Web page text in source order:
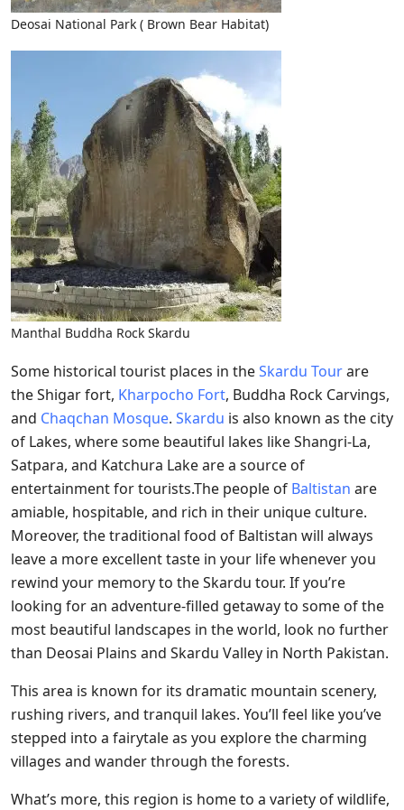
Deosai National Park ( Brown Bear Habitat)
Manthal Buddha Rock Skardu
Some historical tourist places in theSkardu Tourare
the Shigar fort, Kharpocho Fort, Buddha Rock Carvings,
and Chaqchan Mosque. Skardu is also known as the city
of Lakes, where some beautiful lakes like Shangri-La,
Satpara, and Katchura Lake are a source of
entertainment for tourists.The people of Baltistan are
amiable, hospitable, and rich in their unique culture.
Moreover, the traditional food of Baltistan will always
leave a more excellent taste in your life whenever you
rewind your memory to the Skardu tour. If you’re
looking for an adventure-filled getaway to some of the
most beautiful landscapes in the world, look no further
than Deosai Plains and Skardu Valley in North Pakistan.
This area is known for its dramatic mountain scenery,
rushing rivers, and tranquil lakes. You’ll feel like you’ve
stepped into a fairytale as you explore the charming
villages and wander through the forests.
What’s more, this region is home to a variety of wildlife,